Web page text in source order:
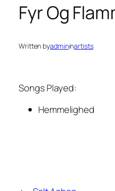
Fyr Og
Written byadmininartists
Songs Played:
Hemmelighed